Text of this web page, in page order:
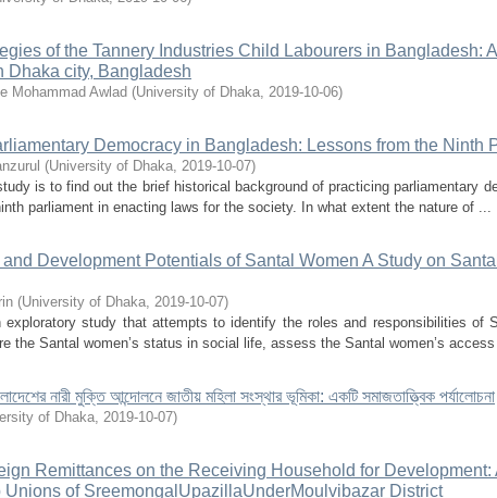
of the Tannery Industries Child Labourers in Bangladesh:
Dhaka city, Bangladesh
Mohammad Awlad (University of Dhaka, 2019-10-06)
Democracy in Bangladesh: Lessons from the Ninth
(University of Dhaka, 2019-10-07)
is to find out the brief historical background of practicing parliamentary
parliament in enacting laws for the society. In what extent the nature of ...
Development Potentials of Santal Women A Study on
(University of Dhaka, 2019-10-07)
study that attempts to identify the roles and responsibilities of
the Santal women’s status in social life, assess the Santal women’s
নারী মুক্তি আন্দোলনে জাতীয় মহিলা সংস্থার ভূমিকা: একটি সমাজতাত্ত্বিক পর্যালোচনা
of Dhaka, 2019-10-07)
Remittances on the Receiving Household for Development:
Unions of SreemongalUpazillaUnderMoulvibazar District